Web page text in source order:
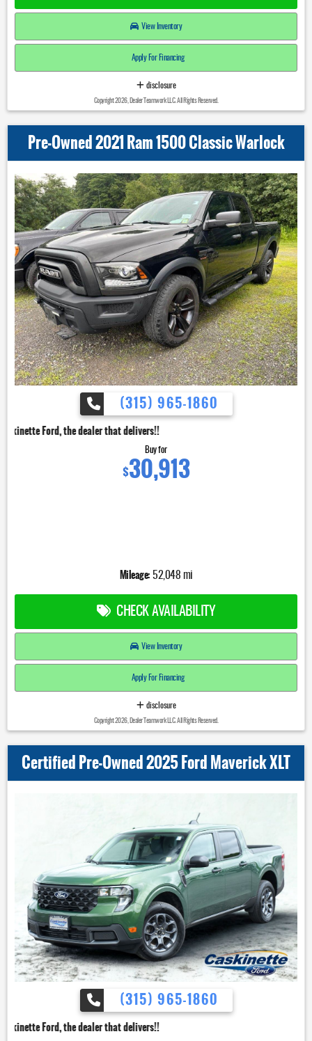
View Inventory
Apply For Financing
disclosure
Copyright 2026, Dealer Teamwork LLC. All Rights Reserved.
Pre-Owned 2021 Ram 1500 Classic Warlock
(315) 965-1860
that delivers!!
Buy for
$30,913
Mileage: 52,048 mi
CHECK AVAILABILITY
View Inventory
Apply For Financing
disclosure
Copyright 2026, Dealer Teamwork LLC. All Rights Reserved.
Certified Pre-Owned 2025 Ford Maverick XLT
(315) 965-1860
that delivers!!